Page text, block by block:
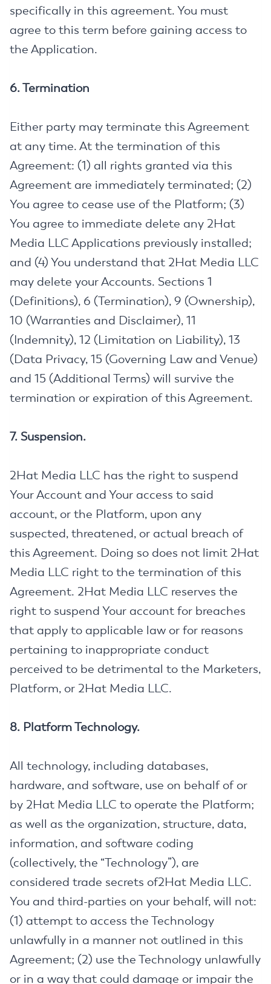
specifically in this agreement. You must
agree to this term before gaining access to
the Application.
6. Termination
Either party may terminate this Agreement
at any time. At the termination of this
Agreement: (1) all rights granted via this
Agreement are immediately terminated; (2)
You agree to cease use of the Platform; (3)
You agree to immediate delete any 2Hat
Media LLC Applications previously installed;
and (4) You understand that 2Hat Media LLC
may delete your Accounts. Sections 1
(Definitions), 6 (Termination), 9 (Ownership),
10 (Warranties and Disclaimer), 11
(Indemnity), 12 (Limitation on Liability), 13
(Data Privacy, 15 (Governing Law and Venue)
and 15 (Additional Terms) will survive the
termination or expiration of this Agreement.
7. Suspension.
2Hat Media LLC has the right to suspend
Your Account and Your access to said
account, or the Platform, upon any
suspected, threatened, or actual breach of
this Agreement. Doing so does not limit 2Hat
Media LLC right to the termination of this
Agreement. 2Hat Media LLC reserves the
right to suspend Your account for breaches
that apply to applicable law or for reasons
pertaining to inappropriate conduct
perceived to be detrimental to the Marketers,
Platform, or 2Hat Media LLC.
8. Platform Technology.
All technology, including databases,
hardware, and software, use on behalf of or
by 2Hat Media LLC to operate the Platform;
as well as the organization, structure, data,
information, and software coding
(collectively, the “Technology”), are
considered trade secrets of2Hat Media LLC.
You and third-parties on your behalf, will not:
(1) attempt to access the Technology
unlawfully in a manner not outlined in this
Agreement; (2) use the Technology unlawfully
or in a way that could damage or impair the